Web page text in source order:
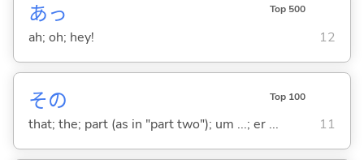
あっ Top 500
ah; oh; hey! 12
その Top 100
that; the; part (as in "part two"); um ...; er ... 11